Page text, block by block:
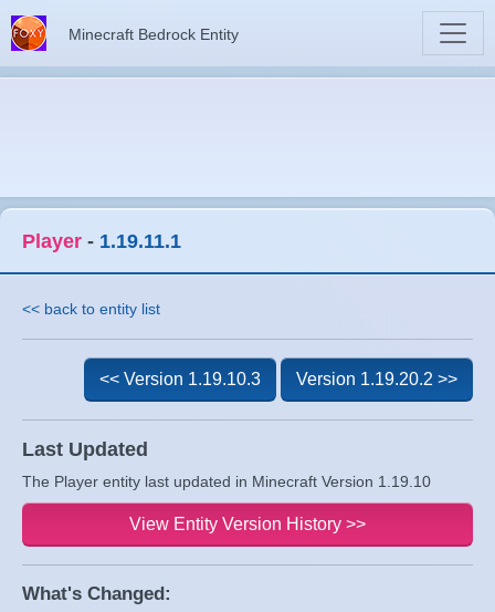
Minecraft Bedrock Entity
Player - 1.19.11.1
<< back to entity list
Last Updated
The Player entity last updated in Minecraft Version 1.19.10
<< Version 1.19.10.3 Version 1.19.20.2 >>
View Entity Version History >>
What's Changed: